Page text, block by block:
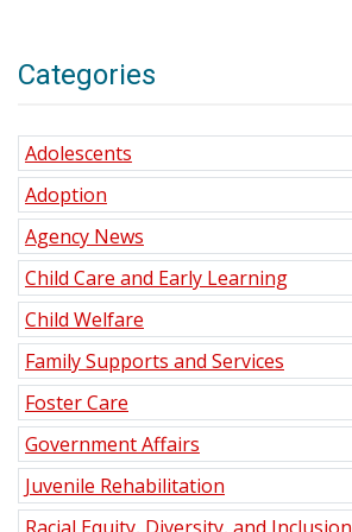
Categories
Adolescents
Adoption
Agency News
Child Care and Early Learning
Child Welfare
Family Supports and Services
Foster Care
Government Affairs
Juvenile Rehabilitation